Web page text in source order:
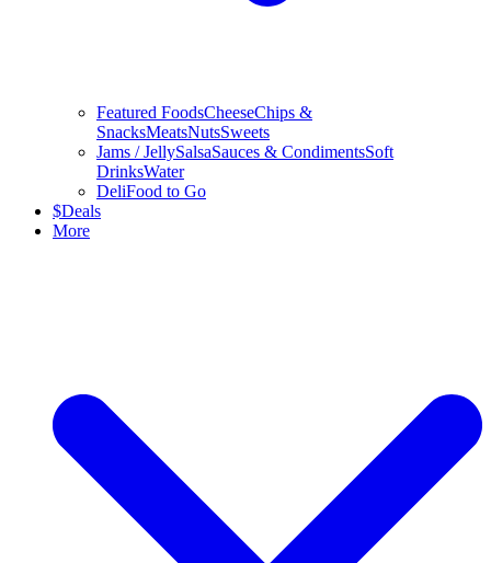
Featured FoodsCheeseChips &
SnacksMeatsNutsSweets
Jams / JellySalsaSauces & CondimentsSoft
DrinksWater
DeliFood to Go
$Deals
More